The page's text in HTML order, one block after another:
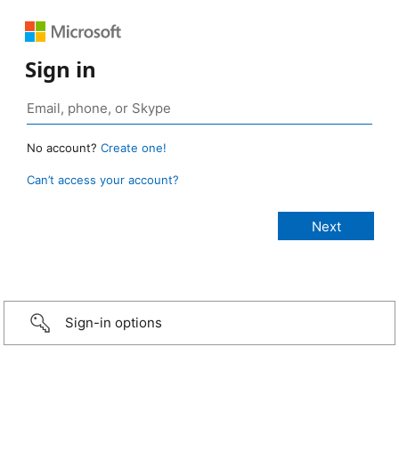
Sign in
No account? Create one!
Can’t access your account?
Sign-in options